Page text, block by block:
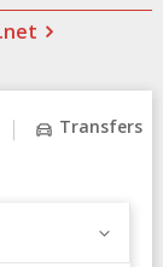
Transfers